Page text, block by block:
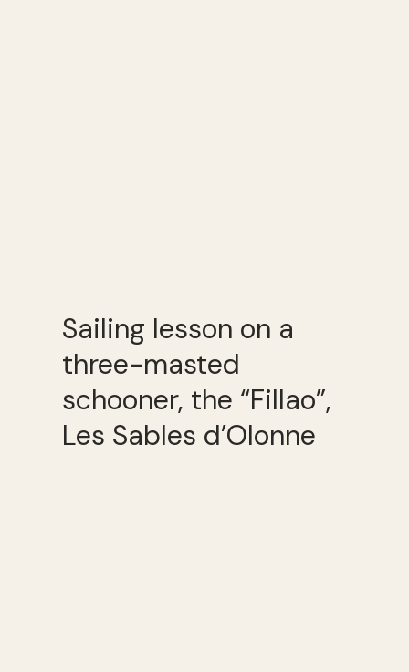
Sailing lesson on a
three-masted
schooner, the “Fillao”,
Les Sables d’Olonne